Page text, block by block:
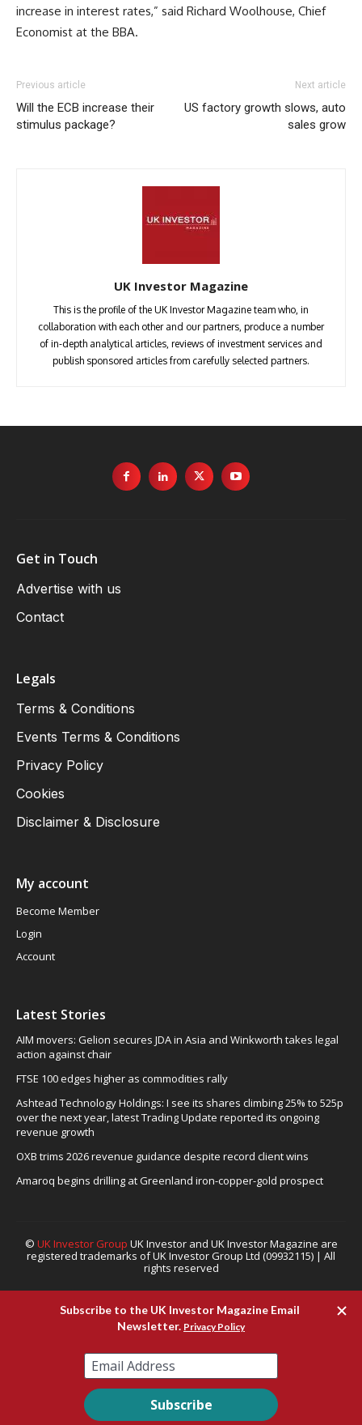
increase in interest rates,” said Richard Woolhouse, Chief
Economist at the BBA.
Previous article
Will the ECB increase their
stimulus package?
Next article
US factory growth slows, auto
sales grow
UK Investor Magazine
This is the profile of the UK Investor Magazine team who, in
collaboration with each other and our partners, produce a number
of in-depth analytical articles, reviews of investment services and
publish sponsored articles from carefully selected partners.
Get in Touch
Advertise with us
Contact
Legals
Terms & Conditions
Events Terms & Conditions
Privacy Policy
Cookies
Disclaimer & Disclosure
My account
Become Member
Login
Account
Latest Stories
AIM movers: Gelion secures JDA in Asia and Winkworth takes legal
action against chair
FTSE 100 edges higher as commodities rally
Ashtead Technology Holdings: I see its shares climbing 25% to 525p
over the next year, latest Trading Update reported its ongoing
revenue growth
OXB trims 2026 revenue guidance despite record client wins
Amaroq begins drilling at Greenland iron-copper-gold prospect
© UK Investor Group UK Investor and UK Investor Magazine are
registered trademarks of UK Investor Group Ltd (09932115) | All
rights reserved